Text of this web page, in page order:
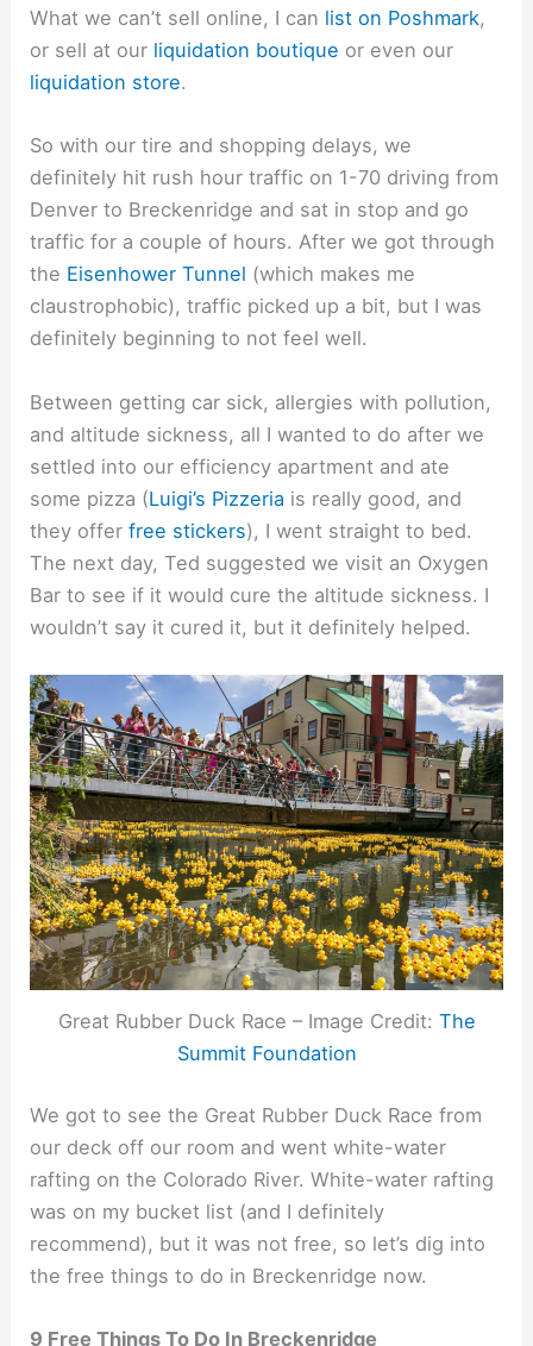
What we can’t sell online, I can list on Poshmark,
or sell at our liquidation boutique or even our
liquidation store.
So with our tire and shopping delays, we
definitely hit rush hour traffic on 1-70 driving from
Denver to Breckenridge and sat in stop and go
traffic for a couple of hours. After we got through
the Eisenhower Tunnel (which makes me
claustrophobic), traffic picked up a bit, but I was
definitely beginning to not feel well.
Between getting car sick, allergies with pollution,
and altitude sickness, all I wanted to do after we
settled into our efficiency apartment and ate
some pizza (Luigi’s Pizzeria is really good, and
they offerfree stickers), I went straight to bed.
The next day, Ted suggested we visit an Oxygen
Bar to see if it would cure the altitude sickness. I
wouldn’t say it cured it, but it definitely helped.
Great Rubber Duck Race – Image Credit: The
Summit Foundation
We got to see the Great Rubber Duck Race from
our deck off our room and went white-water
rafting on the Colorado River. White-water rafting
was on my bucket list (and I definitely
recommend), but it was not free, so let’s dig into
the free things to do in Breckenridge now.
9 Free Things To Do In Breckenridge